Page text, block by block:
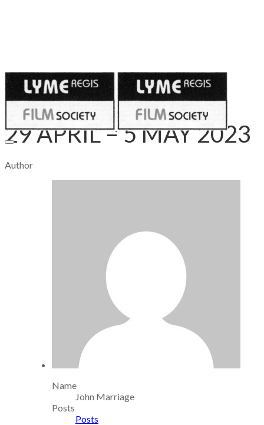
Published on
April 28, 2023
29 APRIL – 5 MAY 2023
Author
Name
John Marriage
Posts
Posts